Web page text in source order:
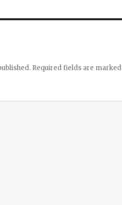
Required fields are marked